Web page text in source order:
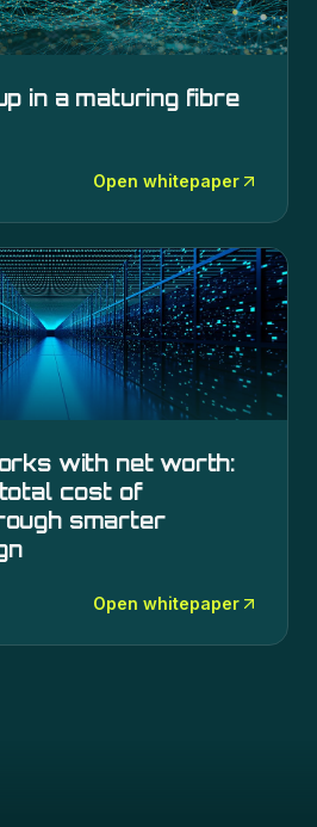
in a maturing fibre
Open whitepaper
with net worth:
cost of
smarter
Open whitepaper